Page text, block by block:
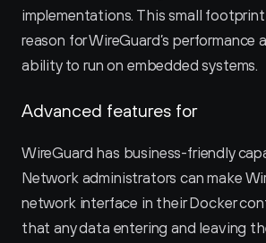
implementations. This small
reason for WireGuard’s performance
ability to run on embedded systems.
Advanced features for
WireGuard has business-friendly
Network administrators can make
network interface in their Docker
that any data entering and leaving